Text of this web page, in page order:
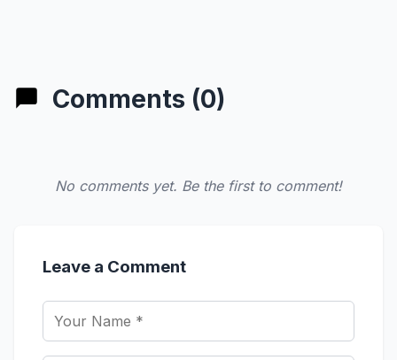
Comments (0)
No comments yet. Be the first to comment!
Leave a Comment